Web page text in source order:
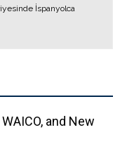
İspanyolca
and New